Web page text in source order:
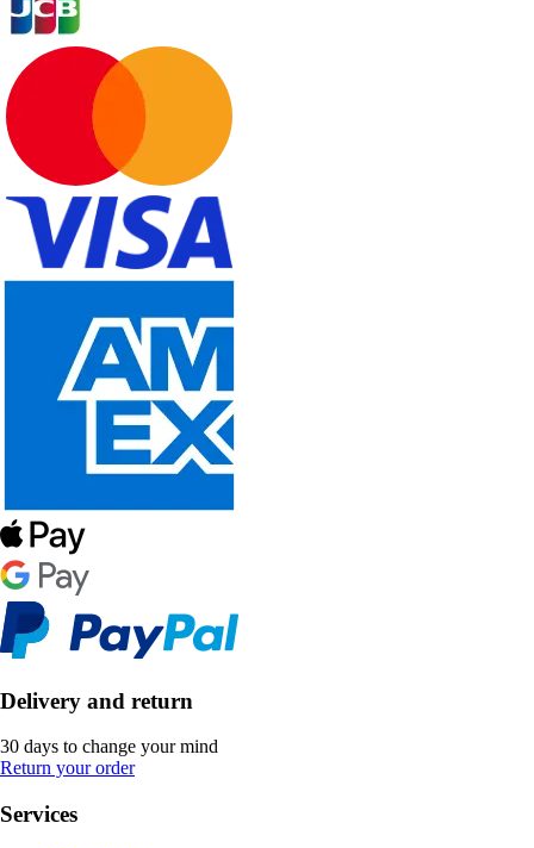
Delivery and return
30 days to change your mind
Return your order
Services